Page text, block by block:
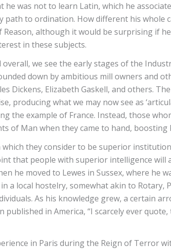
was not to learn Latin, which he
to ordination. How different his whole
Reason, although it would be surprising if
in these subjects.
we see the early stages of the
down by ambitious mill owners and
Dickens, Elizabeth Gaskell, and others.
producing what we may now see as
the example of France. Instead, those
of Man when they came to hand, boosting
they consider to be superior
that people with superior intelligence will
he moved to Lewes in Sussex, where
a local hostelry, somewhat akin to
As his knowledge grew, a certain
published in America, “I scarcely ever
in Paris during the Reign of Terror